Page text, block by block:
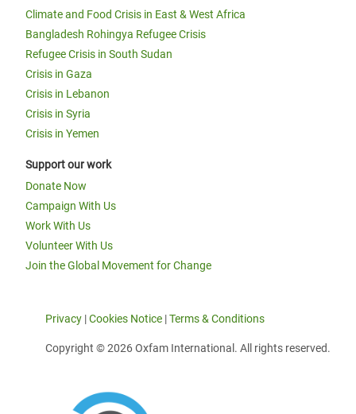
Climate and Food Crisis in East & West Africa
Bangladesh Rohingya Refugee Crisis
Refugee Crisis in South Sudan
Crisis in Gaza
Crisis in Lebanon
Crisis in Syria
Crisis in Yemen
Support our work
Donate Now
Campaign With Us
Work With Us
Volunteer With Us
Join the Global Movement for Change
Privacy |Cookies Notice |Terms & Conditions
Copyright © 2026 Oxfam International. All rights reserved.